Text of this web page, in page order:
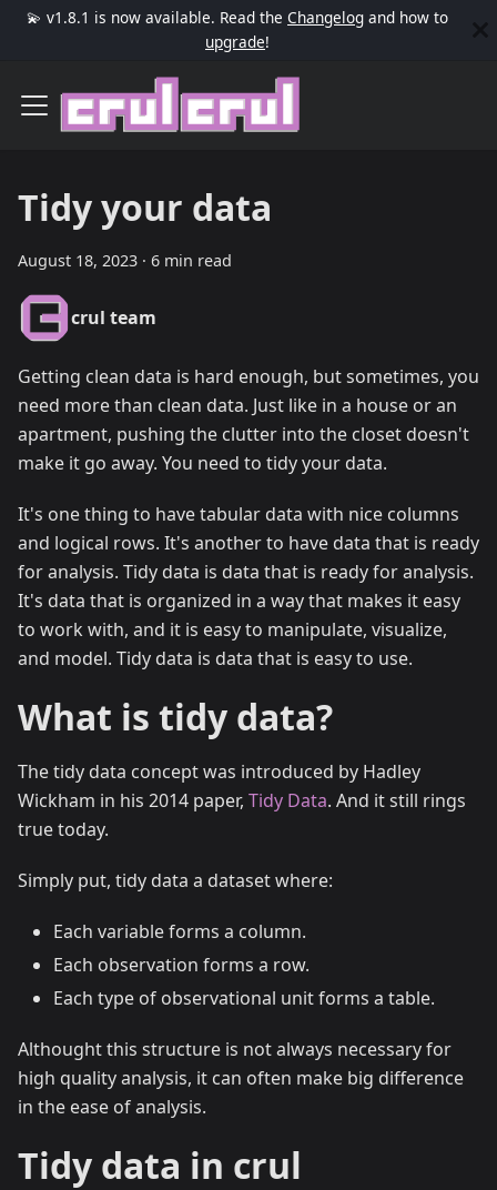
💫 v1.8.1 is now available. Read the Changelog and how to
upgrade!
Tidy your data
August 18, 2023 · 6 min read
crul team
Getting clean data is hard enough, but sometimes, you
need more than clean data. Just like in a house or an
apartment, pushing the clutter into the closet doesn't
make it go away. You need to tidy your data.
It's one thing to have tabular data with nice columns
and logical rows. It's another to have data that is ready
for analysis. Tidy data is data that is ready for analysis.
It's data that is organized in a way that makes it easy
to work with, and it is easy to manipulate, visualize,
and model. Tidy data is data that is easy to use.
What is tidy data?
The tidy data concept was introduced by Hadley
Wickham in his 2014 paper, Tidy Data. And it still rings
true today.
Simply put, tidy data a dataset where:
Each variable forms a column.
Each observation forms a row.
Each type of observational unit forms a table.
Althought this structure is not always necessary for
high quality analysis, it can often make big difference
in the ease of analysis.
Tidy data in crul